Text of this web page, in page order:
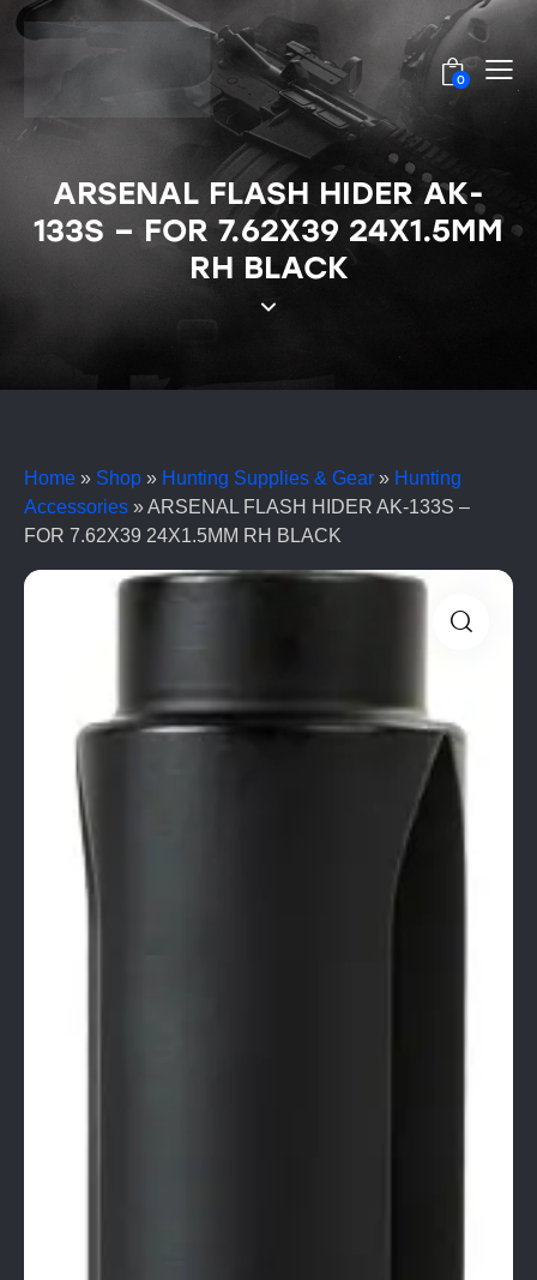
0
ARSENAL FLASH HIDER AK-
133S – FOR 7.62X39 24X1.5MM
RH BLACK
Home » Shop » Hunting Supplies & Gear » Hunting
Accessories »ARSENAL FLASH HIDER AK-133S –
FOR 7.62X39 24X1.5MM RH BLACK